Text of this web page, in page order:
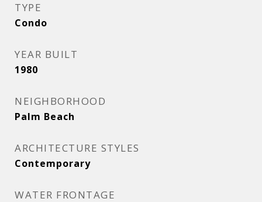
TYPE
Condo
YEAR BUILT
1980
NEIGHBORHOOD
Palm Beach
ARCHITECTURE STYLES
Contemporary
WATER FRONTAGE